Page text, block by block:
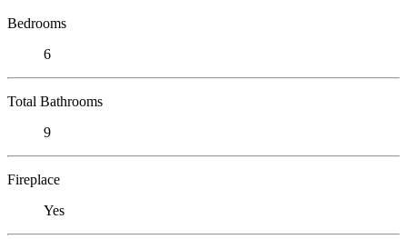
Bedrooms
6
Total Bathrooms
9
Fireplace
Yes